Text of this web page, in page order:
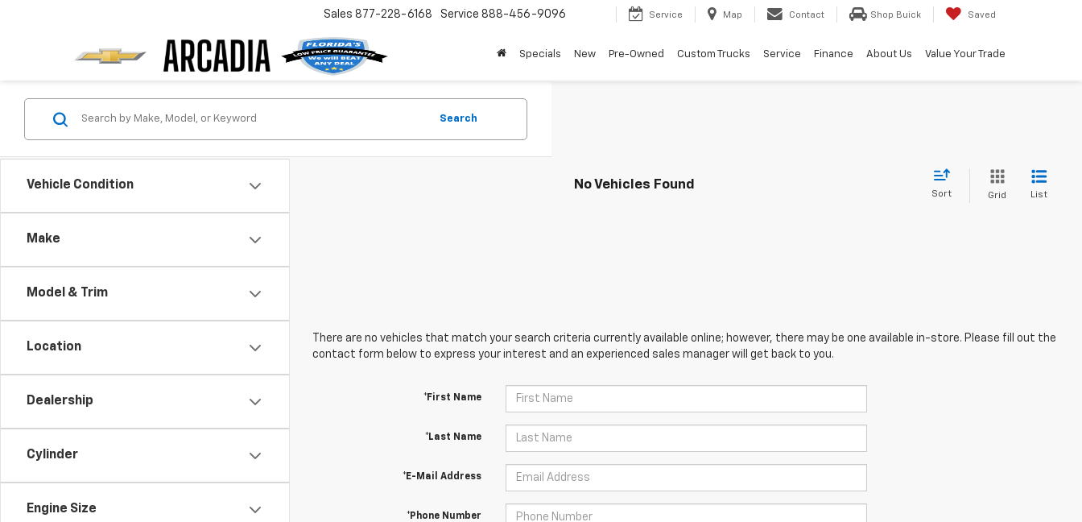
Sales 877-228-6168 Service 888-456-9096 Service Map Contact Shop Buick Saved
Specials New Pre-Owned Custom Trucks Service Finance About Us Value Your Trade
Vehicle Condition
Make
Model & Trim
Location
Dealership
Cylinder
Engine Size
Search
No Vehicles Found
Sort Grid List
There are no vehicles that match your search criteria currently available online; however, there may be one available in-store. Please fill out the
contact form below to express your interest and an experienced sales manager will get back to you.
*First Name
*Last Name
*E-Mail Address
*Phone Number